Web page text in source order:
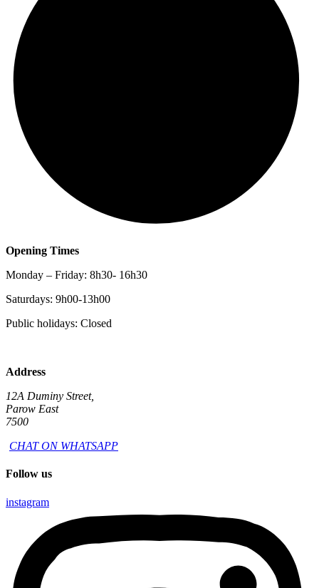
Opening Times
Monday – Friday: 8h30- 16h30
Saturdays: 9h00-13h00
Public holidays: Closed
Address
12A Duminy Street,
Parow East
7500
CHAT ON WHATSAPP
Follow us
instagram